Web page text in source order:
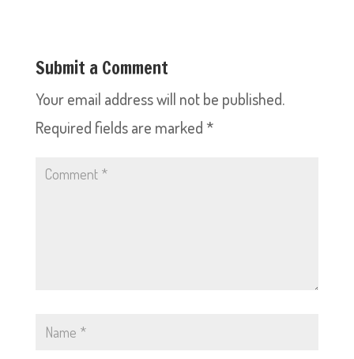
Submit a Comment
Your email address will not be published.
Required fields are marked *